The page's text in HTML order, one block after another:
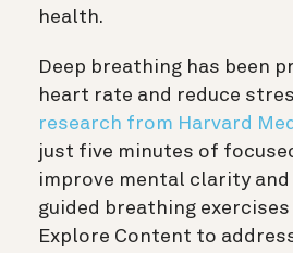
health.
Deep breathing has been
heart rate and reduce
research from Harvard
just five minutes of
improve mental clarity and
guided breathing exercises
Explore Content to